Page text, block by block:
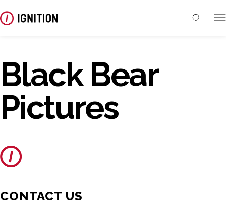
Black Bear
Pictures
CONTACT US